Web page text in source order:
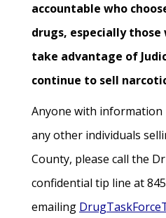
accountable who
drugs, especially those
take advantage of
continue to sell
Anyone with
any other individuals
County, please call the
confidential tip line at
emailing